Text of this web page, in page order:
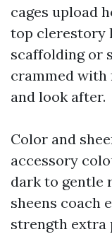
cages upload
top clerestory
scaffolding or
crammed
and look after.
Color and
accessory
dark to gentle
sheens coach
strength extra